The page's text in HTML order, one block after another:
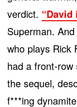
verdict. “David
Superman. And
who plays Rick
had a front-row
the sequel,
f***ing